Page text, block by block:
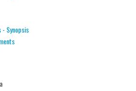
Synopsis